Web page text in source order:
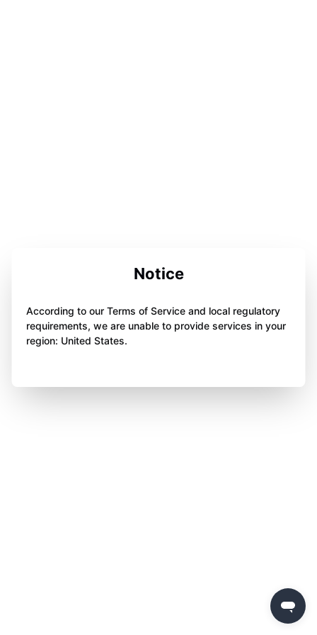
Notice
According to our Terms of Service and local regulatory
requirements, we are unable to provide services in your
region: United States.